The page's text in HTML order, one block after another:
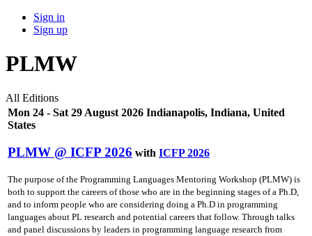
Sign in
Sign up
PLMW
All Editions
Mon 24 - Sat 29 August 2026 Indianapolis, Indiana, United
States
PLMW @ ICFP 2026 with ICFP 2026
The purpose of the Programming Languages Mentoring Workshop (PLMW) is
both to support the careers of those who are in the beginning stages of a Ph.D,
and to inform people who are considering doing a Ph.D in programming
languages about PL research and potential careers that follow. Through talks
and panel discussions by leaders in programming language research from